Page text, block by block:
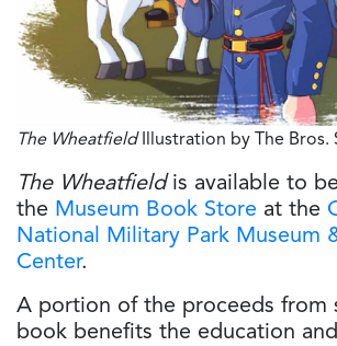
The WheatfieldIllustration by The Bros.
The Wheatfieldis available to
the Museum Book Store at the
National Military Park Museum
Center.
A portion of the proceeds from
book benefits the education